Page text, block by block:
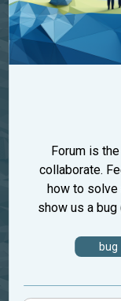
Forum is
collaborate.
how to
show us a bug
bug